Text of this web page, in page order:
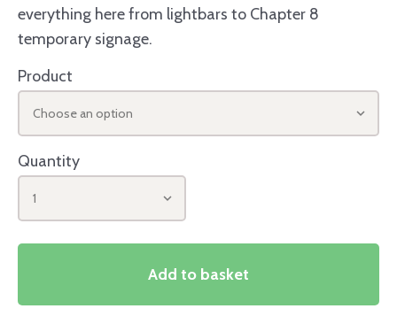
everything here from lightbars to Chapter 8
temporary signage.
Product
Choose an option
Quantity
1
Add to basket